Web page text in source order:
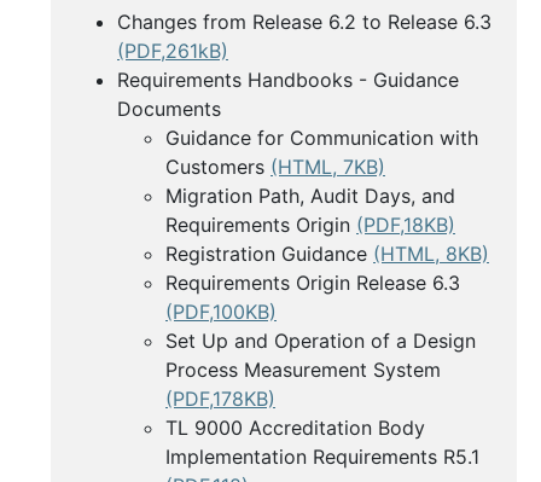
Changes from Release 6.2 to Release 6.3
(PDF,261kB)
Requirements Handbooks - Guidance
Documents
Guidance for Communication with
Customers (HTML, 7KB)
Migration Path, Audit Days, and
Requirements Origin (PDF,18KB)
Registration Guidance (HTML, 8KB)
Requirements Origin Release 6.3
(PDF,100KB)
Set Up and Operation of a Design
Process Measurement System
(PDF,178KB)
TL 9000 Accreditation Body
Implementation Requirements R5.1